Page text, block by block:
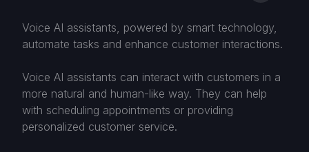
Voice AI assistants, powered by smart technology,
automate tasks and enhance customer interactions.
Voice AI assistants can interact with customers in a
more natural and human-like way. They can help
with scheduling appointments or providing
personalized customer service.